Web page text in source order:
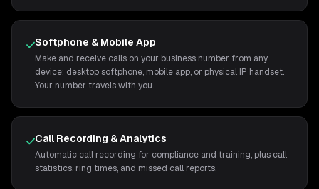
Softphone & Mobile App
Make and receive calls on your business number from any
device: desktop softphone, mobile app, or physical IP handset.
Your number travels with you.
Call Recording & Analytics
Automatic call recording for compliance and training, plus call
statistics, ring times, and missed call reports.